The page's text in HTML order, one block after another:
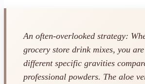
An often-overlooked strategy:
grocery store drink mixes, you
different specific gravities
professional powders. The aloe